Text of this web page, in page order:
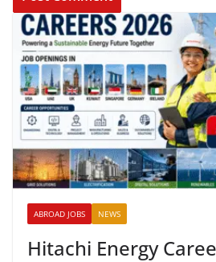
ABROAD JOBS NEWS
Hitachi Energy